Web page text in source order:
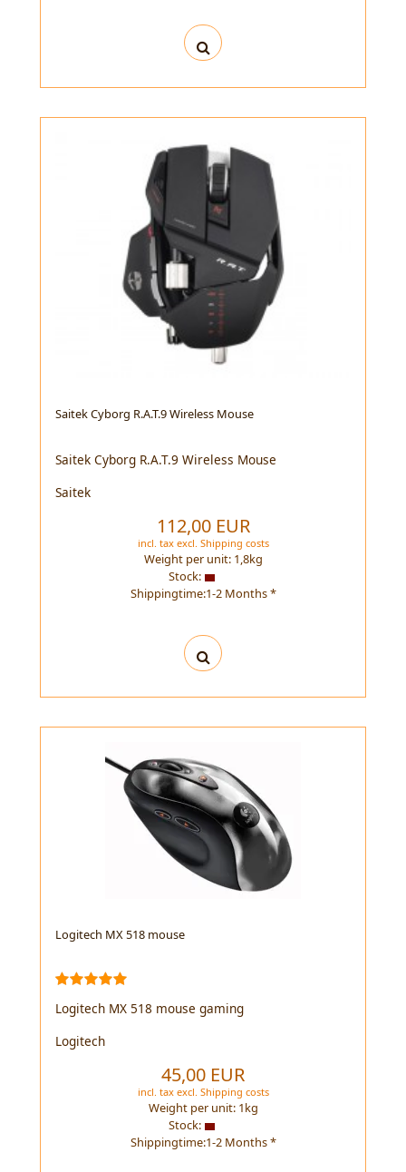
Saitek Cyborg R.A.T.9 Wireless Mouse
Saitek Cyborg R.A.T.9 Wireless Mouse
Saitek
112,00 EUR
incl. taxexcl. Shipping costs
Weight per unit: 1,8kg
Stock:
Shippingtime:1-2 Months *
Logitech MX 518 mouse
Logitech MX 518 mouse gaming
Logitech
45,00 EUR
incl. taxexcl. Shipping costs
Weight per unit: 1kg
Stock:
Shippingtime:1-2 Months *